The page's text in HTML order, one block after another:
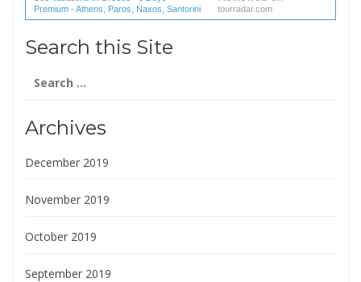
Premium - Athens, Paros, Naxos, Santorini
(1 reviews) reviews
tourradar.com
Search this Site
for:
Archives
December 2019
November 2019
October 2019
September 2019